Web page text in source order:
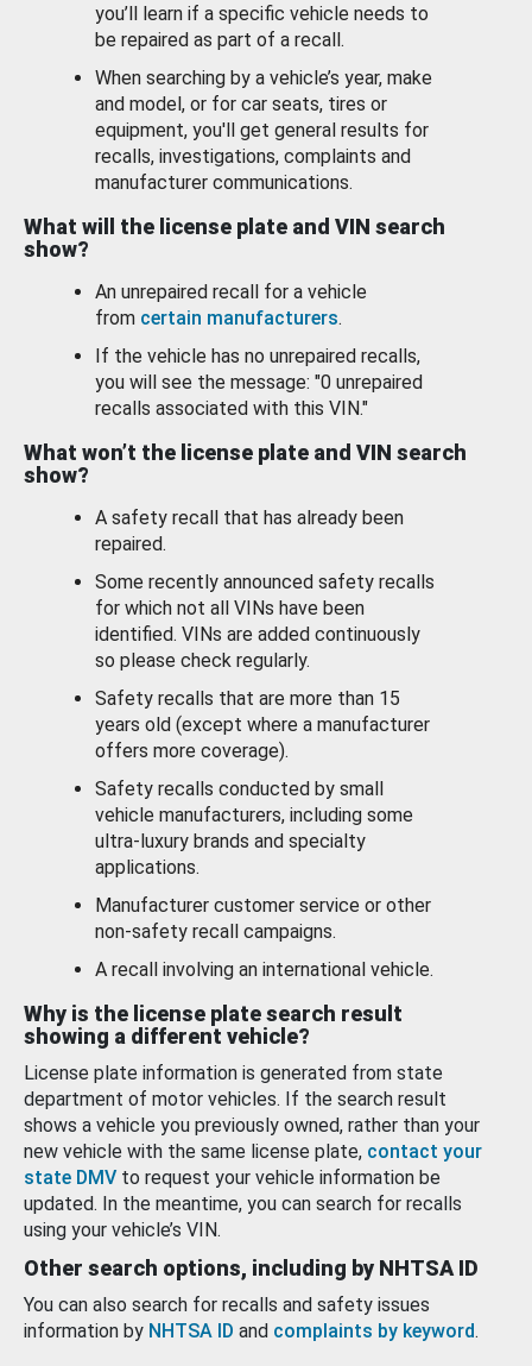
you’ll learn if a specific vehicle needs to
be repaired as part of a recall.
When searching by a vehicle’s year, make
and model, or for car seats, tires or
equipment, you'll get general results for
recalls, investigations, complaints and
manufacturer communications.
What will the license plate and VIN search
show?
An unrepaired recall for a vehicle
from certain manufacturers.
If the vehicle has no unrepaired recalls,
you will see the message: "0 unrepaired
recalls associated with this VIN."
What won’t the license plate and VIN search
show?
A safety recall that has already been
repaired.
Some recently announced safety recalls
for which not all VINs have been
identified. VINs are added continuously
so please check regularly.
Safety recalls that are more than 15
years old (except where a manufacturer
offers more coverage).
Safety recalls conducted by small
vehicle manufacturers, including some
ultra-luxury brands and specialty
applications.
Manufacturer customer service or other
non-safety recall campaigns.
A recall involving an international vehicle.
Why is the license plate search result
showing a different vehicle?
License plate information is generated from state
department of motor vehicles. If the search result
shows a vehicle you previously owned, rather than your
new vehicle with the same license plate, contact your
state DMV to request your vehicle information be
updated. In the meantime, you can search for recalls
using your vehicle’s VIN.
Other search options, including by NHTSA ID
You can also search for recalls and safety issues
information by NHTSA ID and complaints by keyword.